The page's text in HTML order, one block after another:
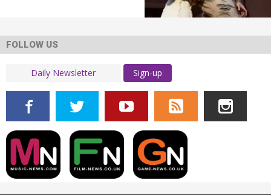
FOLLOW US
Sign-up